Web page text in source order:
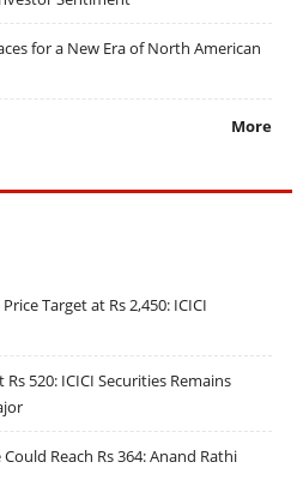
for a New Era of North American
More
Target at Rs 2,450: ICICI
520: ICICI Securities Remains
Reach Rs 364: Anand Rathi